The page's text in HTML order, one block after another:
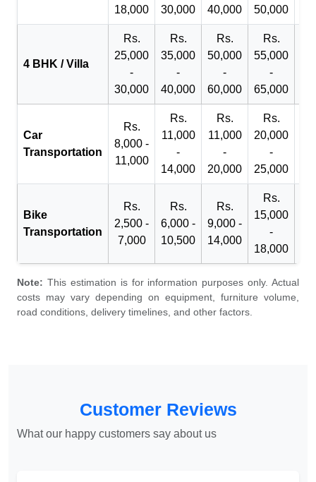
18,000
30,000
40,000
50,000
4 BHK / Villa
Rs.
25,000
-
30,000
Rs.
35,000
-
40,000
Rs.
50,000
-
60,000
Rs.
55,000
-
65,000
Car
Transportation
Rs.
8,000 -
11,000
Rs.
11,000
-
14,000
Rs.
11,000
-
20,000
Rs.
20,000
-
25,000
Bike
Transportation
Rs.
2,500 -
7,000
Rs.
6,000 -
10,500
Rs.
9,000 -
14,000
Rs.
15,000
-
18,000
Note: This estimation is for information purposes only. Actual
costs may vary depending on equipment, furniture volume,
road conditions, delivery timelines, and other factors.
Customer Reviews
What our happy customers say about us